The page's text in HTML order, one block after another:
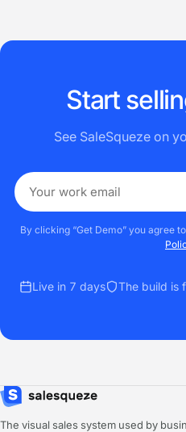
Start sellin
See SaleSqueze on
By clicking “Get Demo” you agree
Live in 7 days The build is
The visual sales system used by